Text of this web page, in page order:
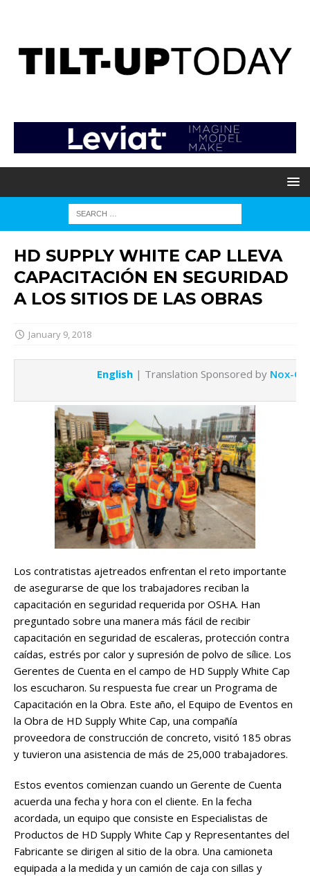
HD SUPPLY WHITE CAP LLEVA
CAPACITACIÓN EN SEGURIDAD
A LOS SITIOS DE LAS OBRAS
January 9, 2018
English| Translation Sponsored by Nox-
Los contratistas ajetreados enfrentan el reto importante
de asegurarse de que los trabajadores reciban la
capacitación en seguridad requerida por OSHA. Han
preguntado sobre una manera más fácil de recibir
capacitación en seguridad de escaleras, protección contra
caídas, estrés por calor y supresión de polvo de sílice. Los
Gerentes de Cuenta en el campo de HD Supply White Cap
los escucharon. Su respuesta fue crear un Programa de
Capacitación en la Obra. Este año, el Equipo de Eventos en
la Obra de HD Supply White Cap, una compañía
proveedora de construcción de concreto, visitó 185 obras
y tuvieron una asistencia de más de 25,000 trabajadores.
Estos eventos comienzan cuando un Gerente de Cuenta
acuerda una fecha y hora con el cliente. En la fecha
acordada, un equipo que consiste en Especialistas de
Productos de HD Supply White Cap y Representantes del
Fabricante se dirigen al sitio de la obra. Una camioneta
equipada a la medida y un camión de caja con sillas y